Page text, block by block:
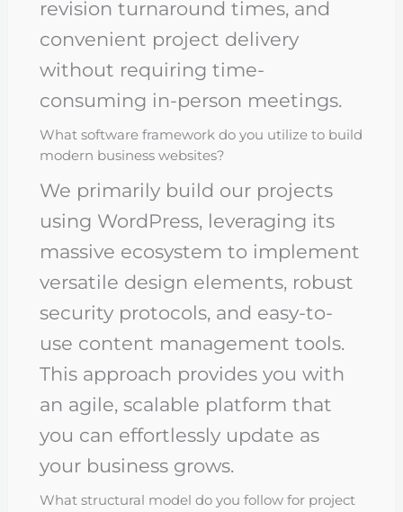
revision turnaround times, and
convenient project delivery
without requiring time-
consuming in-person meetings.
What software framework do you utilize to build
modern business websites?
We primarily build our projects
using WordPress, leveraging its
massive ecosystem to implement
versatile design elements, robust
security protocols, and easy-to-
use content management tools.
This approach provides you with
an agile, scalable platform that
you can effortlessly update as
your business grows.
What structural model do you follow for project